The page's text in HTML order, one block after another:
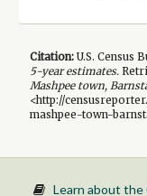
Citation:U.S. Census
5-yearestimates.
Mashpee town,
<http://
mashpee-town-
Learn about the